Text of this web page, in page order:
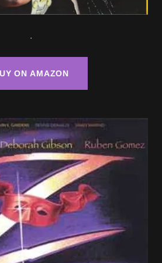
.
ON AMAZON